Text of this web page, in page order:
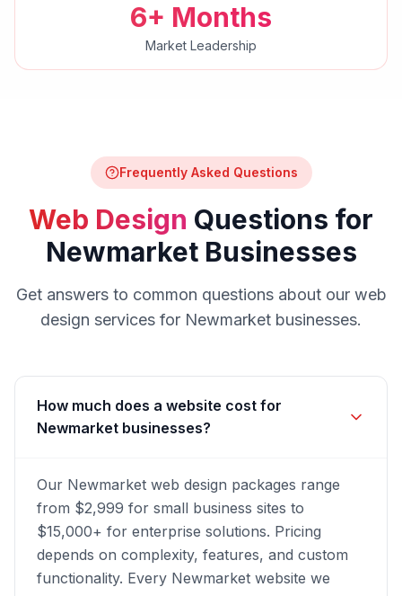
6+ Months
Market Leadership
Frequently Asked Questions
Web Design Questions for
NewmarketBusinesses
Get answers to common questions about our web
design services for Newmarket businesses.
How much does a website cost for
Newmarket businesses?
Our Newmarket web design packages range
from $2,999 for small business sites to
$15,000+ for enterprise solutions. Pricing
depends on complexity, features, and custom
functionality. Every Newmarket website we